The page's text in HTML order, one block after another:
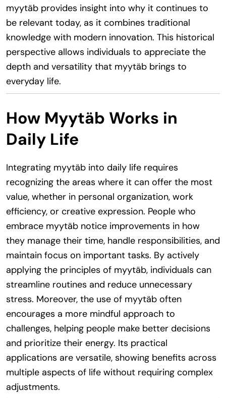
myytäb provides insight into why it continues to
be relevant today, as it combines traditional
knowledge with modern innovation. This historical
perspective allows individuals to appreciate the
depth and versatility that myytäb brings to
everyday life.
How Myytäb Works in
Daily Life
Integrating myytäb into daily life requires
recognizing the areas where it can offer the most
value, whether in personal organization, work
efficiency, or creative expression. People who
embrace myytäb notice improvements in how
they manage their time, handle responsibilities, and
maintain focus on important tasks. By actively
applying the principles of myytäb, individuals can
streamline routines and reduce unnecessary
stress. Moreover, the use of myytäb often
encourages a more mindful approach to
challenges, helping people make better decisions
and prioritize their energy. Its practical
applications are versatile, showing benefits across
multiple aspects of life without requiring complex
adjustments.